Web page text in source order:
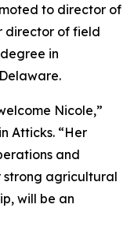
to director of
director of field
in
Nicole,”
Atticks. “Her
and
strong agricultural
will be an